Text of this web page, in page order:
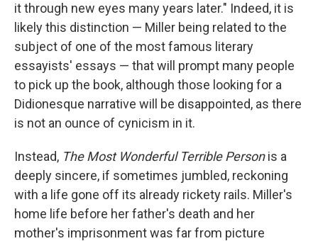
it through new eyes many years later." Indeed, it is
likely this distinction — Miller being related to the
subject of one of the most famous literary
essayists' essays — that will prompt many people
to pick up the book, although those looking for a
Didionesque narrative will be disappointed, as there
is not an ounce of cynicism in it.
Instead, The Most Wonderful Terrible Personis a
deeply sincere, if sometimes jumbled, reckoning
with a life gone off its already rickety rails. Miller's
home life before her father's death and her
mother's imprisonment was far from picture